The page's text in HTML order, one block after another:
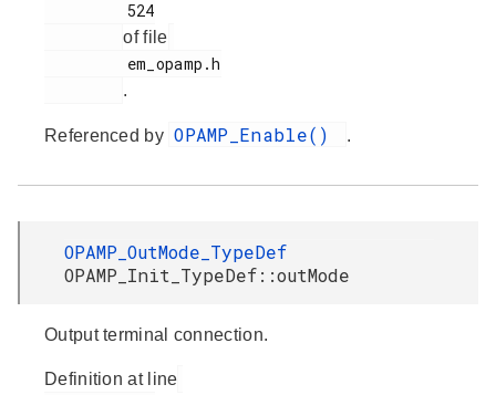
of file
.
Referenced by OPAMP_Enable() .
OPAMP_OutMode_TypeDef
OPAMP_Init_TypeDef::outMode
Output terminal connection.
Definition at line